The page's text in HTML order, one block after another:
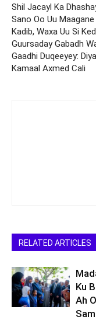
Shil Jacayl Ka
Sano Oo Uu
Kadib, Waxa Uu Si
Guursaday Gabadh
Gaadhi Duqeeyey:
Kamaal Axmed Cali
RELATED ARTICLES
Ku
Ah